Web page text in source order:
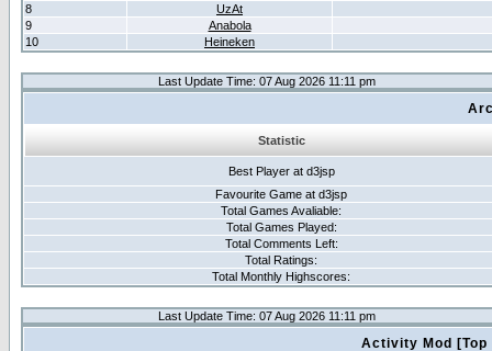
8
UzAt
9
Anabola
10
Heineken
Last Update Time: 07 Aug 2026 11:11 pm
Statistic
Best Player at d3jsp
Favourite Game at d3jsp
Total Games Avaliable:
Total Games Played:
Total Comments Left:
Total Ratings:
Total Monthly Highscores:
Last Update Time: 07 Aug 2026 11:11 pm
Activity Mod